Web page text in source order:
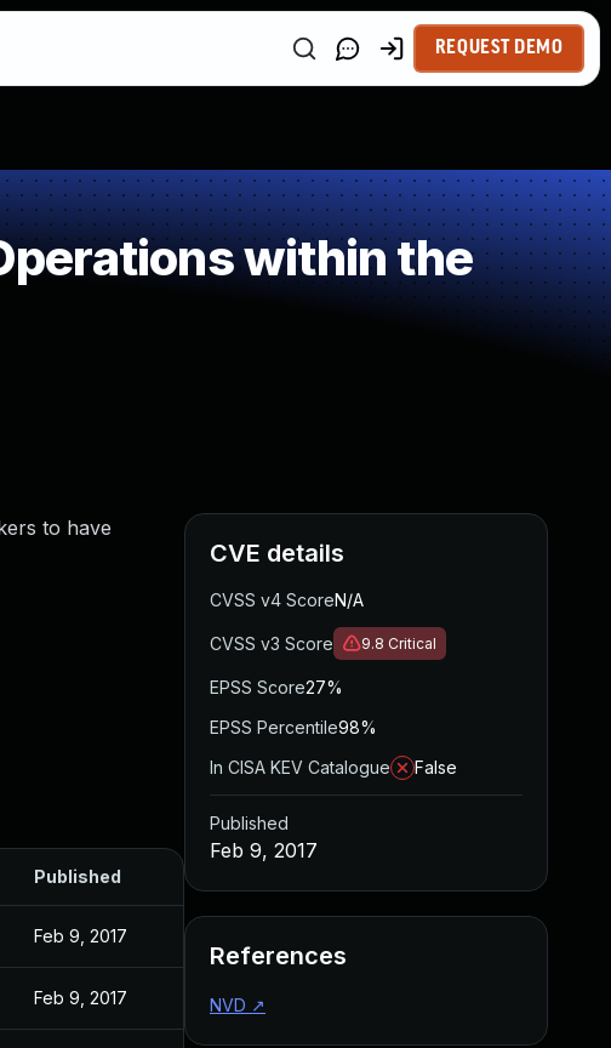
REQUEST DEMO
within the
to have
Published
Feb 9, 2017
Feb 9, 2017
CVE details
CVSS v4 ScoreN/A
CVSS v3 Score 9.8 Critical
EPSS Score27%
EPSS Percentile98%
In CISA KEV Catalogue
False
Published
Feb 9, 2017
References
NVD ↗